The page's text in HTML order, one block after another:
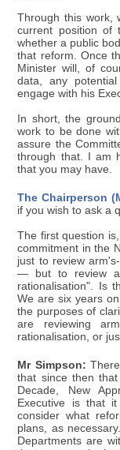
Through this work,
current position of
whether a public
that reform. Once
Minister will, of
data, any
engage with his
In short, the
work to be done
assure the
through that. I am
that you may have.
The Chairperson
if you wish to ask a
The first question
commitment in the
just to review
— but to review
rationalisation". Is
We are six years
the purposes of
are reviewing
rationalisation, or
Mr Simpson:
that since then
Decade, New
Executive is that
consider what
plans, as
Departments are